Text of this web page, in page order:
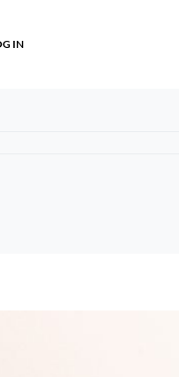
IN